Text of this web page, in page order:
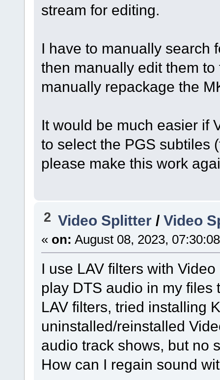
stream for editing.
I have to manually search
then manually edit them
manually repackage the
It would be much easier if
to select the PGS subtiles
please make this work
2 Video Splitter /Video
« on: August 08, 2023,
I use LAV filters with
play DTS audio in my
LAV filters, tried installing
uninstalled/reinstalled
audio track shows, but no
How can I regain sound